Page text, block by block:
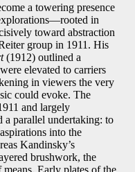
a towering presence
in
toward abstraction
group in 1911. His
(1912) outlined a
elevated to carriers
in viewers the very
could evoke. The
and largely
a parallel undertaking: to
into the
Kandinsky’s
brushwork, the
Early plates of the